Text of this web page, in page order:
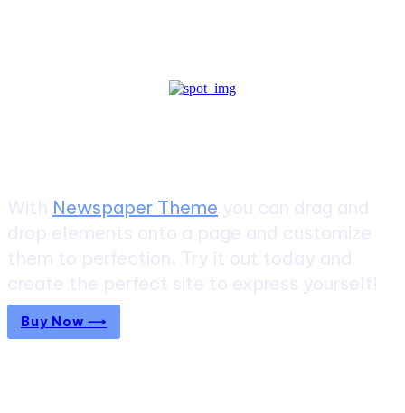
Newspaper Theme
Buy Now ⟶